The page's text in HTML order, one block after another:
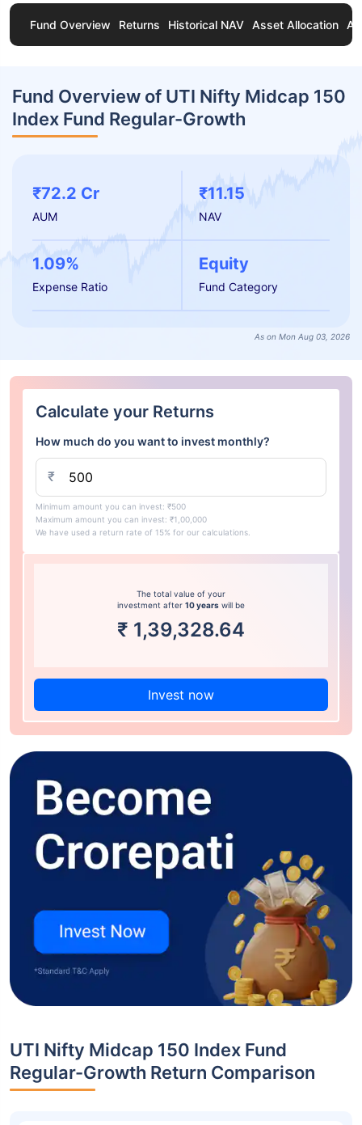
Fund Overview Returns Historical NAV Asset Allocation
Fund Overview of UTI Nifty Midcap 150
Index Fund Regular-Growth
₹72.2 Cr
AUM
₹11.15
NAV
1.09%
Expense Ratio
Equity
Fund Category
As on Mon Aug 03, 2026
Calculate your Returns
How much do you want to invest monthly?
₹
Minimum amount you can invest: ₹500
Maximum amount you can invest: ₹1,00,000
We have used a return rate of 15% for our calculations.
The total value of your
investment after 10 years will be
₹ 1,39,328.64
Invest now
UTI Nifty Midcap 150 Index Fund
Regular-Growth Return Comparison